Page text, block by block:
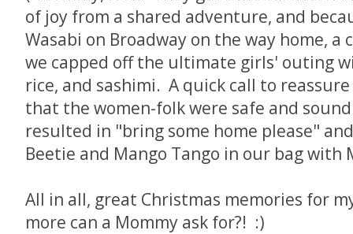
of joy from a shared adventure, and
Wasabi on Broadway on the way home, a
we capped off the ultimate girls' outing
rice, and sashimi. A quick call to
that the women-folk were safe and
resulted in "bring some home please"
Beetie and Mango Tango in our bag with
All in all, great Christmas memories for
more can a Mommy ask for?! :)